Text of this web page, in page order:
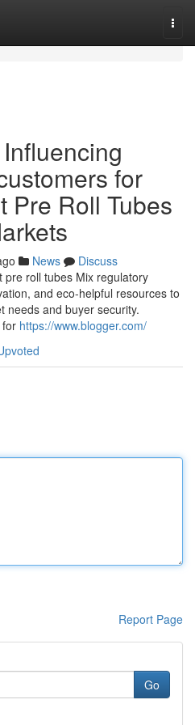
for
Pre Roll Tubes
News
Discuss
pre roll tubes Mix regulatory
and eco-helpful resources to
needs and buyer security.
https://www.blogger.com/
Report Page
Go